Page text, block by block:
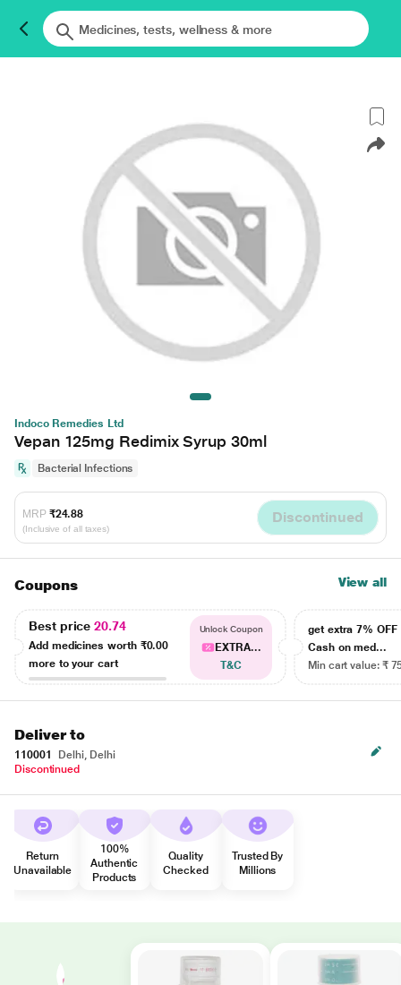
Indoco Remedies Ltd
Vepan 125mg Redimix Syrup 30ml
Bacterial Infections
MRP ₹24.88
(Inclusive of all taxes)
Discontinued
Coupons View all
Best price20.74
Add medicines worth ₹0.00
more to your cart
Unlock Coupon
EXTRA...
T&C
get extra 7% OFF
Cash on med...
Min cart value: ₹
Deliver to
110001
Delhi, Delhi
Discontinued
Return
Unavailable
100%
Authentic
Products
Quality
Checked
Trusted By
Millions